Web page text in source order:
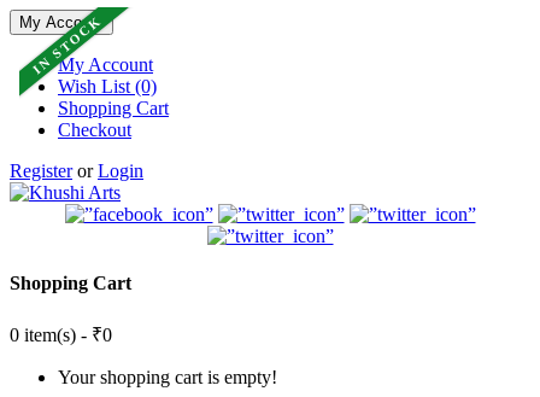
My Account
My Account
Wish List (0)
Shopping Cart
Checkout
RegisterorLogin
Shopping Cart
0 item(s) - ₹0
Your shopping cart is empty!
IN STOCK